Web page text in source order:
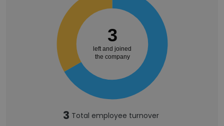
3
left and joined
the company
3 Total employee turnover